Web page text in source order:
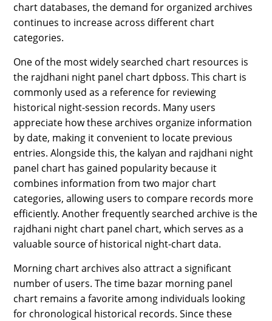
LOAN
INDUSTRIES
CONTACT
chart databases, the demand for organized archives
continues to increase across different chart
categories.
One of the most widely searched chart resources is
the rajdhani night panel chart dpboss. This chart is
commonly used as a reference for reviewing
historical night-session records. Many users
appreciate how these archives organize information
by date, making it convenient to locate previous
entries. Alongside this, the kalyan and rajdhani night
panel chart has gained popularity because it
combines information from two major chart
categories, allowing users to compare records more
efficiently. Another frequently searched archive is the
rajdhani night chart panel chart, which serves as a
valuable source of historical night-chart data.
Morning chart archives also attract a significant
number of users. The time bazar morning panel
chart remains a favorite among individuals looking
for chronological historical records. Since these